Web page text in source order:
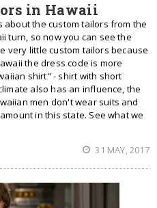
in Hawaii
the custom tailors from the
turn, so now you can see the
very little custom tailors because
the dress code is more
shirt" - shirt with short
also has an influence, the
men don't wear suits and
in this state. See what we
31 MAY, 2017